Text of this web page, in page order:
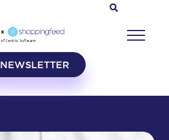
NEWSLETTER